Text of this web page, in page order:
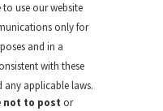
to use our website
only for
and in a
with these
any applicable laws.
not to post or